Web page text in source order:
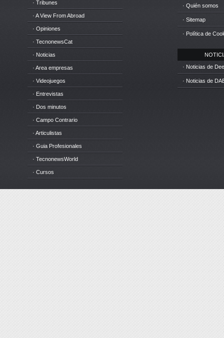
· Tribunes
· A View From Abroad
· Opiniones
· TecnonewsCat
· Noticias
· Area empresas
· Videojuegos
· Entrevistas
· Dos minutos
· Campo Contrario
· Articulistas
· Guia Profesionales
· TecnonewsWorld
· Cursos
· Quién somos
· Sitemap
· Política de
· Noticias de
· Noticias de